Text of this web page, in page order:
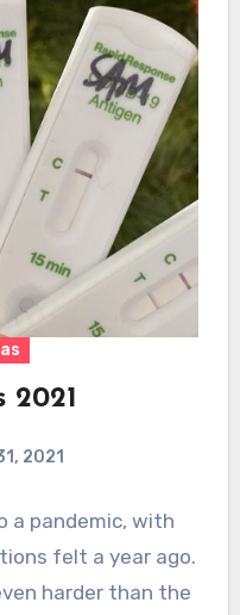
2021
2021
a pandemic, with
felt a year ago.
harder than the